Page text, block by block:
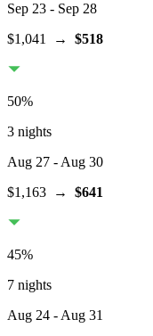
Sep 23 - Sep 28
$1,041
→ $518
50%
3 nights
Aug 27 - Aug 30
$1,163 → $641
45%
7 nights
Aug 24 - Aug 31